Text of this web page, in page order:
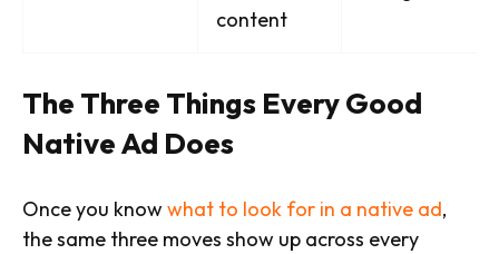
content
The Three Things Every Good
Native Ad Does
Once you know what to look for in a native ad,
the same three moves show up across every